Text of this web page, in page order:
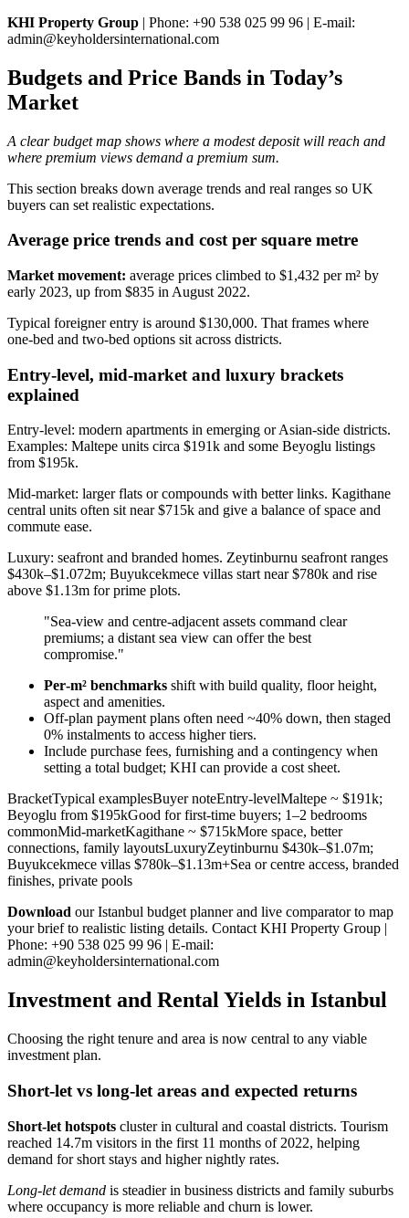
KHI Property Group | Phone: +90 538 025 99 96 | E‑mail:
admin@keyholdersinternational.com
Budgets and Price Bands in Today’s
Market
A clear budget map shows where a modest deposit will reach and
where premium views demand a premium sum.
This section breaks down average trends and real ranges so UK
buyers can set realistic expectations.
Average price trends and cost per square metre
Market movement: average prices climbed to $1,432 per m² by
early 2023, up from $835 in August 2022.
Typical foreigner entry is around $130,000. That frames where
one‑bed and two‑bed options sit across districts.
Entry-level, mid-market and luxury brackets
explained
Entry-level: modern apartments in emerging or Asian-side districts.
Examples: Maltepe units circa $191k and some Beyoglu listings
from $195k.
Mid-market: larger flats or compounds with better links. Kagithane
central units often sit near $715k and give a balance of space and
commute ease.
Luxury: seafront and branded homes. Zeytinburnu seafront ranges
$430k–$1.072m; Buyukcekmece villas start near $780k and rise
above $1.13m for prime plots.
"Sea‑view and centre‑adjacent assets command clear
premiums; a distant sea view can offer the best
compromise."
Per‑m² benchmarks shift with build quality, floor height,
aspect and amenities.
Off‑plan payment plans often need ~40% down, then staged
0% instalments to access higher tiers.
Include purchase fees, furnishing and a contingency when
setting a total budget; KHI can provide a cost sheet.
BracketTypical examplesBuyer noteEntry-levelMaltepe ~ $191k;
Beyoglu from $195kGood for first-time buyers; 1–2 bedrooms
commonMid-marketKagithane ~ $715kMore space, better
connections, family layoutsLuxuryZeytinburnu $430k–$1.07m;
Buyukcekmece villas $780k–$1.13m+Sea or centre access, branded
finishes, private pools
Download our Istanbul budget planner and live comparator to map
your brief to realistic listing details. Contact KHI Property Group |
Phone: +90 538 025 99 96 | E-mail:
admin@keyholdersinternational.com
Investment and Rental Yields in Istanbul
Choosing the right tenure and area is now central to any viable
investment plan.
Short-let vs long-let areas and expected returns
Short-let hotspots cluster in cultural and coastal districts. Tourism
reached 14.7m visitors in the first 11 months of 2022, helping
demand for short stays and higher nightly rates.
Long-let demand is steadier in business districts and family suburbs
where occupancy is more reliable and churn is lower.